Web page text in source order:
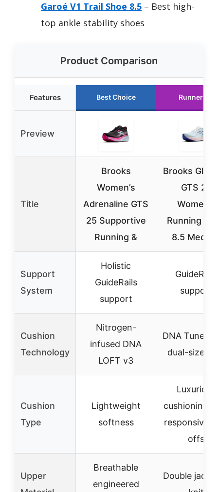
Garoé V1 Trail Shoe 8.5 – Best high-
top ankle stability shoes
Product Comparison
Features Best Choice Runner Up
Preview
Title
Brooks
Women’s
Adrenaline GTS
25 Supportive
Running &
Brooks
GTS 22
Women’s
Running
8.5
Support
System
Holistic
GuideRails
support
GuideRails
support
Cushion
Technology
Nitrogen-
infused DNA
LOFT v3
DNA Tuned
dual-size
Cushion
Type
Lightweight
softness
Luxurious
cushioning
responsive
offs
Upper
Breathable
engineered
Double